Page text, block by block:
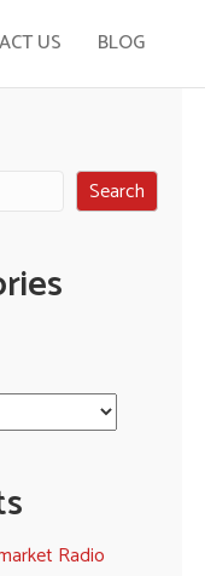
US BLOG
Search
Radio